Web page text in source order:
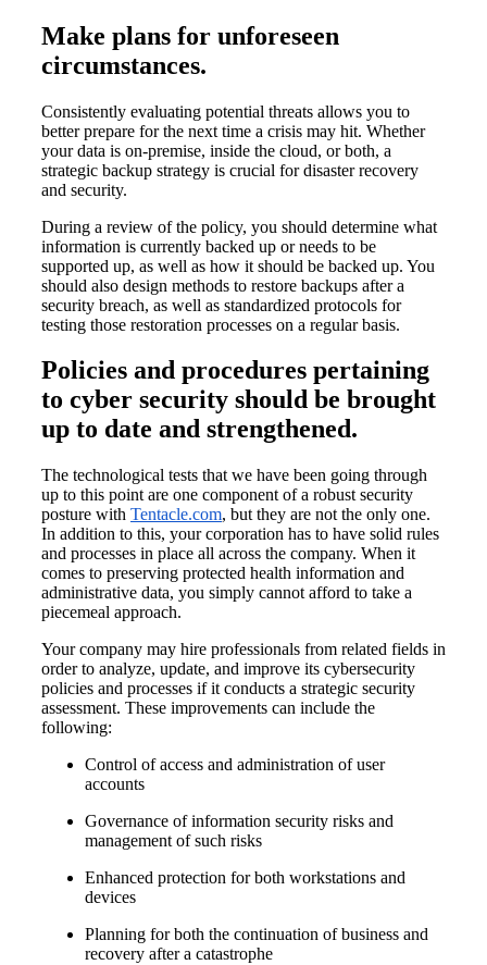
Make plans for unforeseen
circumstances.
Consistently evaluating potential threats allows you to
better prepare for the next time a crisis may hit. Whether
your data is on-premise, inside the cloud, or both, a
strategic backup strategy is crucial for disaster recovery
and security.
During a review of the policy, you should determine what
information is currently backed up or needs to be
supported up, as well as how it should be backed up. You
should also design methods to restore backups after a
security breach, as well as standardized protocols for
testing those restoration processes on a regular basis.
Policies and procedures pertaining
to cyber security should be brought
up to date and strengthened.
The technological tests that we have been going through
up to this point are one component of a robust security
posture with Tentacle.com, but they are not the only one.
In addition to this, your corporation has to have solid rules
and processes in place all across the company. When it
comes to preserving protected health information and
administrative data, you simply cannot afford to take a
piecemeal approach.
Your company may hire professionals from related fields in
order to analyze, update, and improve its cybersecurity
policies and processes if it conducts a strategic security
assessment. These improvements can include the
following:
Control of access and administration of user
accounts
Governance of information security risks and
management of such risks
Enhanced protection for both workstations and
devices
Planning for both the continuation of business and
recovery after a catastrophe